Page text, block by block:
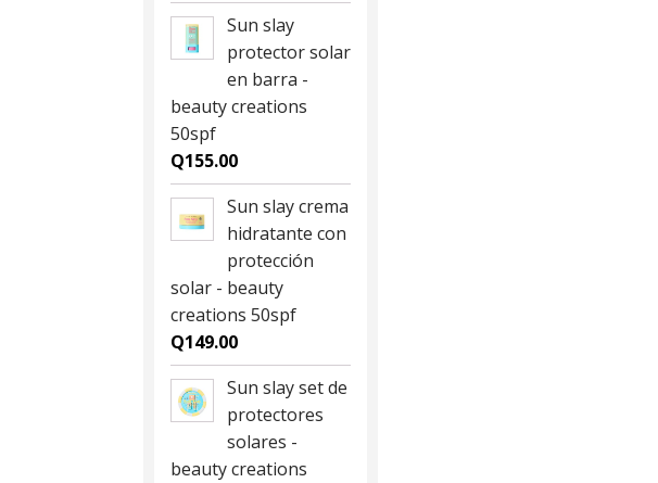
Sun slay
protector solar
en barra -
beauty creations
50spf
Q155.00
Sun slay crema
hidratante con
protección
solar - beauty
creations 50spf
Q149.00
Sun slay set de
protectores
solares -
beauty creations